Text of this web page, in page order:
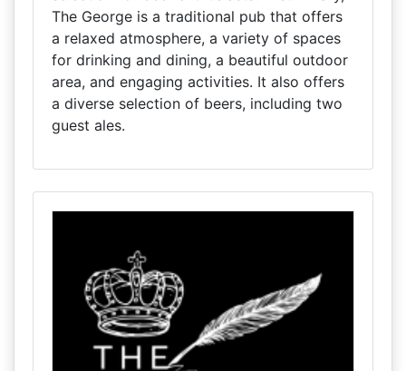
The George is a traditional pub that offers
a relaxed atmosphere, a variety of spaces
for drinking and dining, a beautiful outdoor
area, and engaging activities. It also offers
a diverse selection of beers, including two
guest ales.